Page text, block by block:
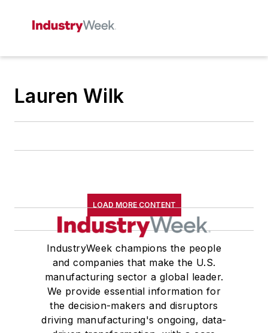
Lauren Wilk
LOAD MORE CONTENT
IndustryWeek champions the people
and companies that make the U.S.
manufacturing sector a global leader.
We provide essential information for
the decision-makers and disruptors
driving manufacturing's ongoing, data-